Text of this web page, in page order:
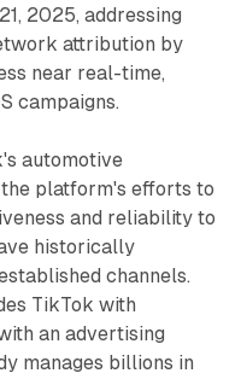
2025, addressing
attribution by
near real-time,
campaigns.
automotive
platform's efforts to
and reliability to
historically
channels.
TikTok with
an advertising
manages billions in